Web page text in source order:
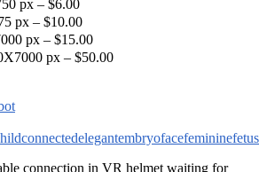
px – $6.00
px – $10.00
px – $15.00
px – $50.00
connectedelegantembryofacefemininefetus
connection in VR helmet waiting for